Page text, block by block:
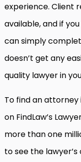
experience. Client
available, and if
can simply
doesn’t get any
quality lawyer in
To find an
on FindLaw’s
more than one
to see the